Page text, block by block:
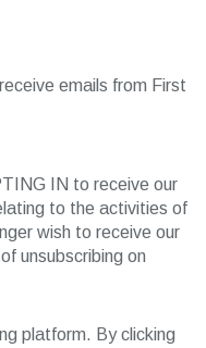
emails from First
IN to receive our
to the activities of
wish to receive our
unsubscribing on
platform. By clicking